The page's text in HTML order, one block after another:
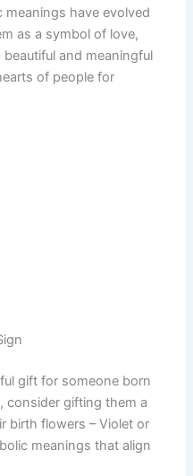
have evolved
as a symbol of love,
and meaningful
of people for
gift for someone born
consider gifting them a
birth flowers – Violet or
meanings that align